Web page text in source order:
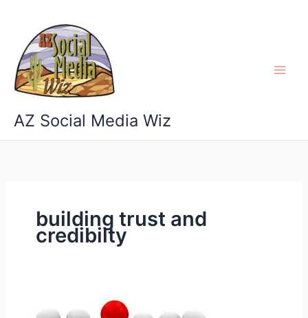
content
AZ Social Media Wiz
building trust and
credibilty